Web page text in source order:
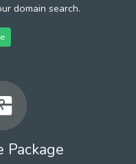
domain search.
Package